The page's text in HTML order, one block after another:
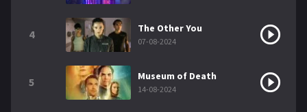
4 The Other You
07-08-2024
5 Museum of Death
14-08-2024